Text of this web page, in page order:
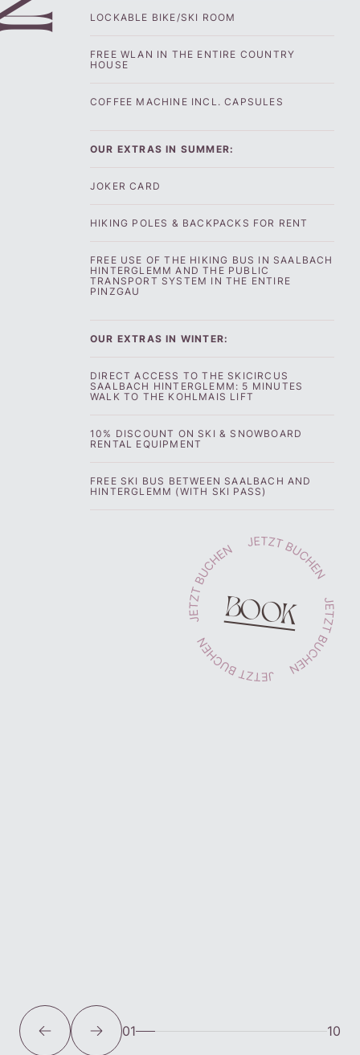
LOCKABLE BIKE/SKI ROOM
FREE WLAN IN THE ENTIRE COUNTRY
HOUSE
COFFEE MACHINE INCL. CAPSULES
OUR EXTRAS IN SUMMER:
JOKER CARD
HIKING POLES & BACKPACKS FOR RENT
FREE USE OF THE HIKING BUS IN SAALBACH
HINTERGLEMM AND THE PUBLIC
TRANSPORT SYSTEM IN THE ENTIRE
PINZGAU
OUR EXTRAS IN WINTER:‍
DIRECT ACCESS TO THE SKICIRCUS
SAALBACH HINTERGLEMM: 5 MINUTES
WALK TO THE KOHLMAIS LIFT
10% DISCOUNT ON SKI & SNOWBOARD
RENTAL EQUIPMENT
FREE SKI BUS BETWEEN SAALBACH AND
HINTERGLEMM (WITH SKI PASS)
BOOK
01 10